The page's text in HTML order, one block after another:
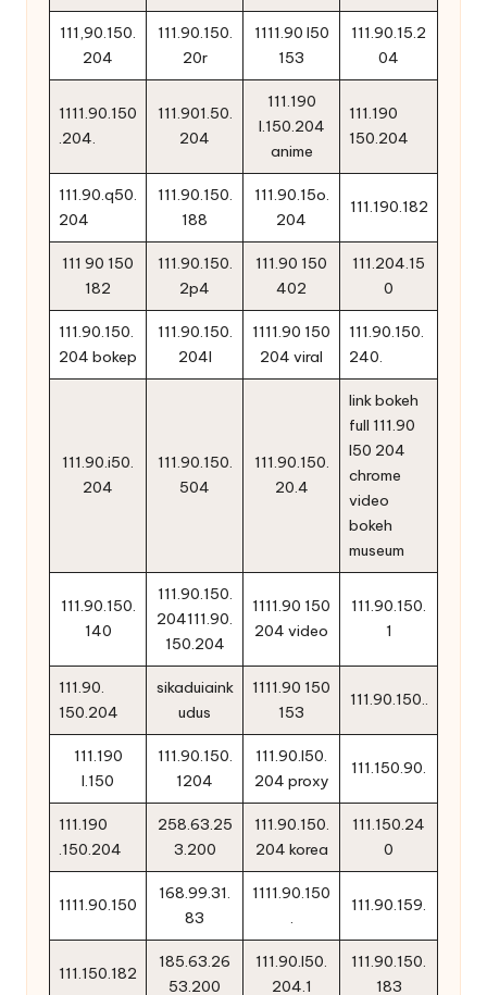
111,90.150.
204
111.90.150.
20r
1111.90 l50
153
111.90.15.2
04
1111.90.150
.204.
111.901.50.
204
111.190
l.150.204
anime
111.190
150.204
111.90.q50.
204
111.90.150.
188
111.90.15o.
204
111.190.182
111 90 150
182
111.90.150.
2p4
111.90 150
402
111.204.15
0
111.90.150.
204 bokep
111.90.150.
204l
1111.90 150
204 viral
111.90.150.
240.
111.90.i50.
204
111.90.150.
504
111.90.150.
20.4
link bokeh
full 111.90
l50 204
chrome
video
bokeh
museum
111.90.150.
140
111.90.150.
204111.90.
150.204
1111.90 150
204 video
111.90.150.
1
111.90.
150.204
sikaduiaink
udus
1111.90 150
153
111.90.150..
111.190
l.150
111.90.150.
1204
111.90.l50.
204 proxy
111.150.90.
111.190
.150.204
258.63.25
3.200
111.90.150.
204 korea
111.150.24
0
1111.90.150
168.99.31.
83
1111.90.150
111.90.159.
111.150.182
185.63.26
53.200
111.90.l50.
204.1
111.90.150.
183